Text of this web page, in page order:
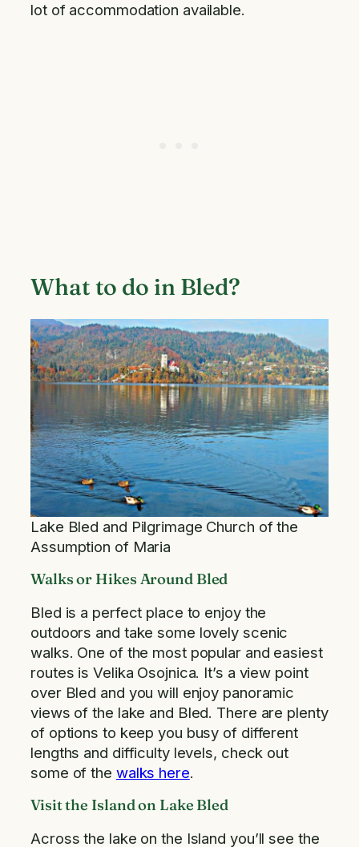
lot of accommodation available.
What to do in Bled?
Lake Bled and Pilgrimage Church of the
Assumption of Maria
Walks or Hikes Around Bled
Bled is a perfect place to enjoy the
outdoors and take some lovely scenic
walks. One of the most popular and easiest
routes is Velika Osojnica. It’s a view point
over Bled and you will enjoy panoramic
views of the lake and Bled. There are plenty
of options to keep you busy of different
lengths and difficulty levels, check out
some of the walks here.
Visit the Island on Lake Bled
Across the lake on the Island you’ll see the